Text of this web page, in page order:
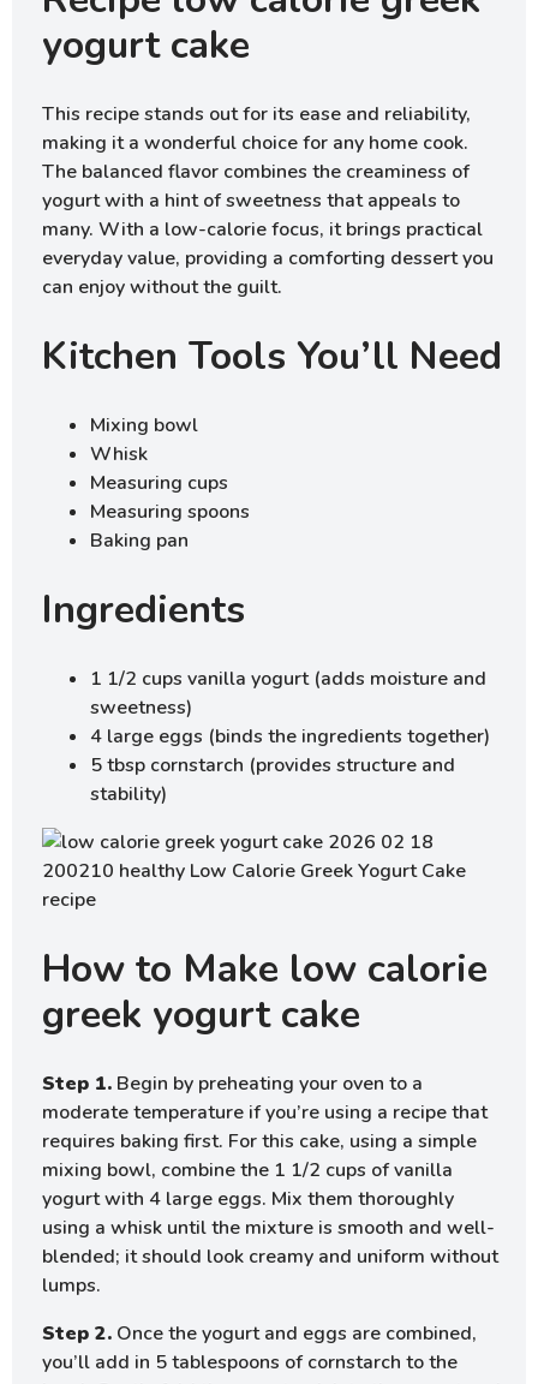
yogurt cake
This recipe stands out for its ease and reliability,
making it a wonderful choice for any home cook.
The balanced flavor combines the creaminess of
yogurt with a hint of sweetness that appeals to
many. With a low-calorie focus, it brings practical
everyday value, providing a comforting dessert you
can enjoy without the guilt.
Kitchen Tools You’ll Need
Mixing bowl
Whisk
Measuring cups
Measuring spoons
Baking pan
Ingredients
1 1/2 cups vanilla yogurt (adds moisture and
sweetness)
4 large eggs (binds the ingredients together)
5 tbsp cornstarch (provides structure and
stability)
How to Make low calorie
greek yogurt cake
Step 1. Begin by preheating your oven to a
moderate temperature if you’re using a recipe that
requires baking first. For this cake, using a simple
mixing bowl, combine the 1 1/2 cups of vanilla
yogurt with 4 large eggs. Mix them thoroughly
using a whisk until the mixture is smooth and well-
blended; it should look creamy and uniform without
lumps.
Step 2. Once the yogurt and eggs are combined,
you’ll add in 5 tablespoons of cornstarch to the